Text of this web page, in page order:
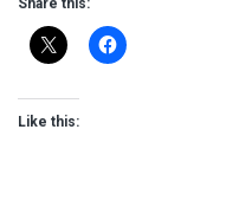
Share this:
Like this: